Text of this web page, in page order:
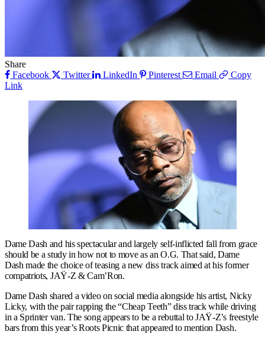
Share
Facebook
Twitter LinkedIn Pinterest Email
Copy
Link
Dame Dash and his spectacular and largely self-inflicted fall from grace
should be a study in how not to move as an O.G. That said, Dame
Dash made the choice of teasing a new diss track aimed at his former
compatriots, JAŸ-Z & Cam’Ron.
Dame Dash shared a video on social media alongside his artist, Nicky
Licky, with the pair rapping the “Cheap Teeth” diss track while driving
in a Sprinter van. The song appears to be a rebuttal to JAŸ-Z’s freestyle
bars from this year’s Roots Picnic that appeared to mention Dash.